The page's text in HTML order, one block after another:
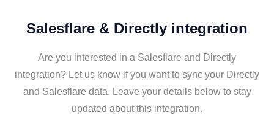
Salesflare & Directly integration
Are you interested in a Salesflare and Directly
integration? Let us know if you want to sync your Directly
and Salesflare data. Leave your details below to stay
updated about this integration.